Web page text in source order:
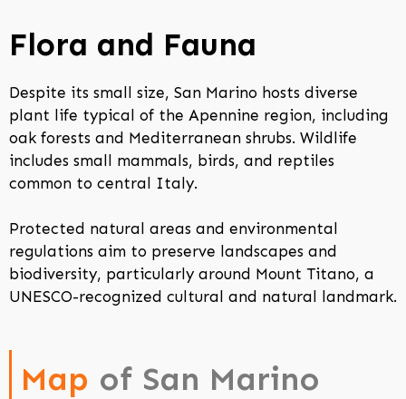
Flora and Fauna
Despite its small size, San Marino hosts diverse
plant life typical of the Apennine region, including
oak forests and Mediterranean shrubs. Wildlife
includes small mammals, birds, and reptiles
common to central Italy.
Protected natural areas and environmental
regulations aim to preserve landscapes and
biodiversity, particularly around Mount Titano, a
UNESCO-recognized cultural and natural landmark.
Map of San Marino